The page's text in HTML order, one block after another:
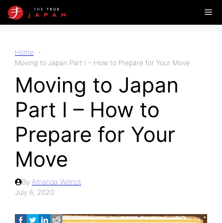
Skip
to
Home
Moving to Japan Part I – How to Prepare for Your Move
Moving to Japan
Part I – How to
Prepare for Your
Move
By Amanda Wilmot
July 6, 2020